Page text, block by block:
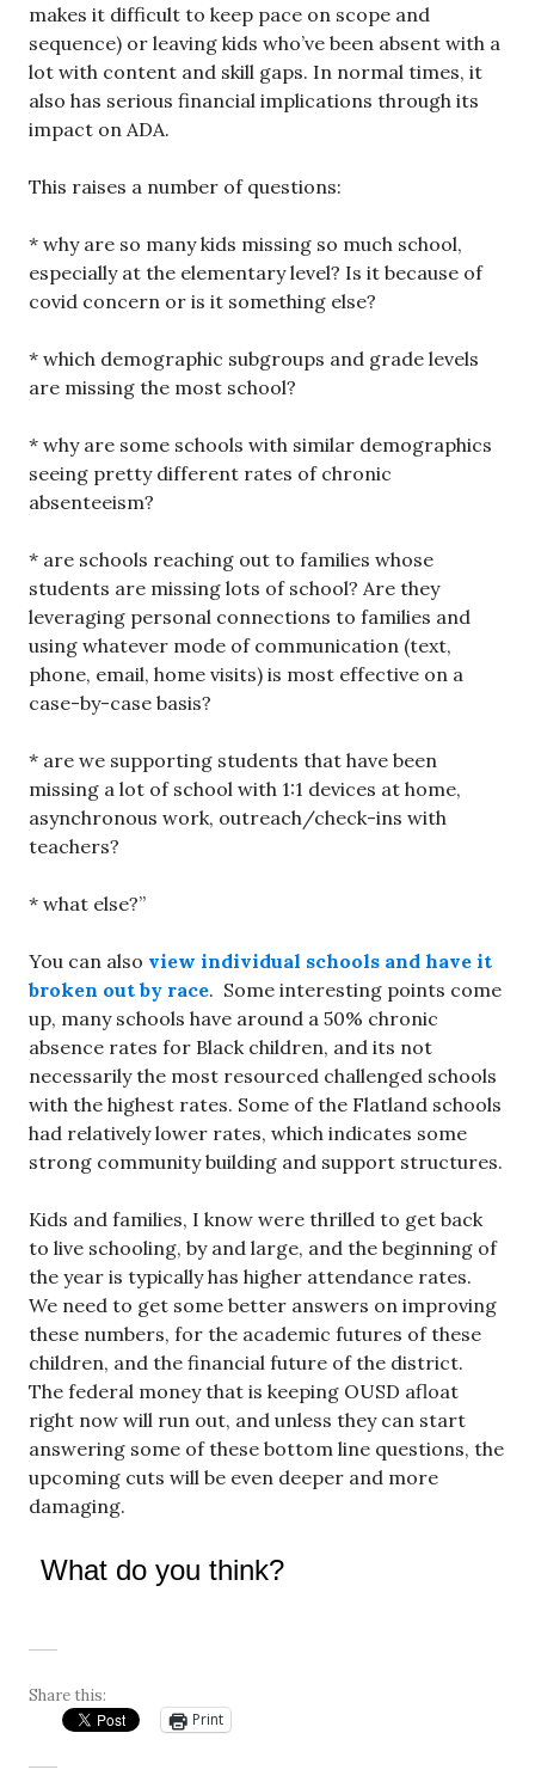
makes it difficult to keep pace on scope and
sequence) or leaving kids who’ve been absent with a
lot with content and skill gaps. In normal times, it
also has serious financial implications through its
impact on ADA.
This raises a number of questions:
* why are so many kids missing so much school,
especially at the elementary level? Is it because of
covid concern or is it something else?
* which demographic subgroups and grade levels
are missing the most school?
* why are some schools with similar demographics
seeing pretty different rates of chronic
absenteeism?
* are schools reaching out to families whose
students are missing lots of school? Are they
leveraging personal connections to families and
using whatever mode of communication (text,
phone, email, home visits) is most effective on a
case-by-case basis?
* are we supporting students that have been
missing a lot of school with 1:1 devices at home,
asynchronous work, outreach/check-ins with
teachers?
* what else?”
You can also view individual schools and have it
broken out by race. Some interesting points come
up, many schools have around a 50% chronic
absence rates for Black children, and its not
necessarily the most resourced challenged schools
with the highest rates. Some of the Flatland schools
had relatively lower rates, which indicates some
strong community building and support structures.
Kids and families, I know were thrilled to get back
to live schooling, by and large, and the beginning of
the year is typically has higher attendance rates.
We need to get some better answers on improving
these numbers, for the academic futures of these
children, and the financial future of the district.
The federal money that is keeping OUSD afloat
right now will run out, and unless they can start
answering some of these bottom line questions, the
upcoming cuts will be even deeper and more
damaging.
What do you think?
Share this:
Print